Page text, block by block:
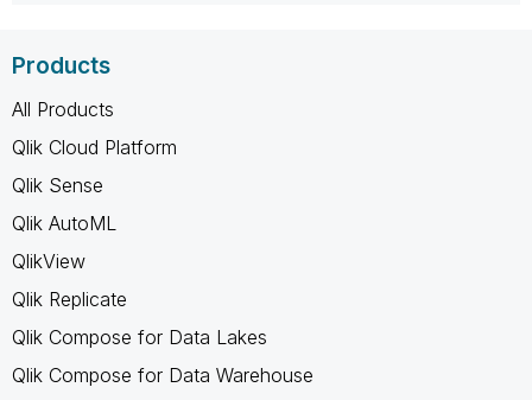
Products
All Products
Qlik Cloud Platform
Qlik Sense
Qlik AutoML
QlikView
Qlik Replicate
Qlik Compose for Data Lakes
Qlik Compose for Data Warehouse